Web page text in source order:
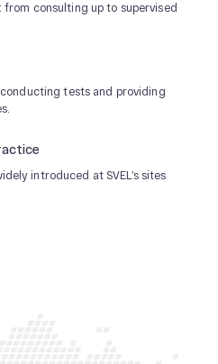
consulting up to supervised
tests and providing
introduced at SVEL’s sites